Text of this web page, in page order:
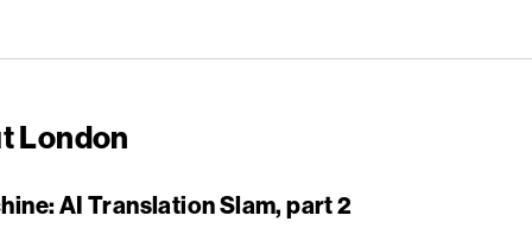
London
AI Translation Slam, part 2